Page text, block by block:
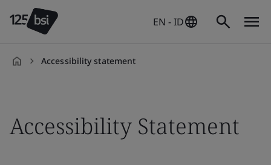
EN - ID
Accessibility statement
Accessibility Statement